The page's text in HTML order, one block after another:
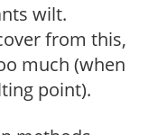
wilt.
from this,
much (when
point).